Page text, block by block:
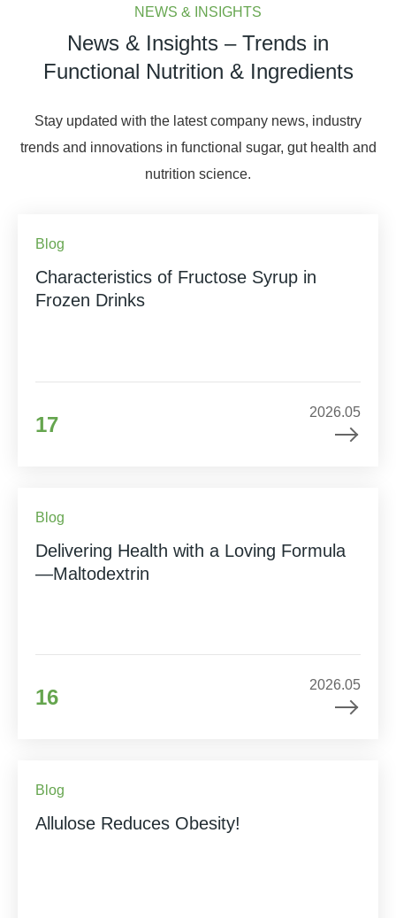
NEWS & INSIGHTS
News & Insights – Trends in
Functional Nutrition & Ingredients
Stay updated with the latest company news, industry
trends and innovations in functional sugar, gut health and
nutrition science.
Blog
Characteristics of Fructose Syrup in
Frozen Drinks
17
2026.05
Blog
Delivering Health with a Loving Formula
—Maltodextrin
16
2026.05
Blog
Allulose Reduces Obesity!